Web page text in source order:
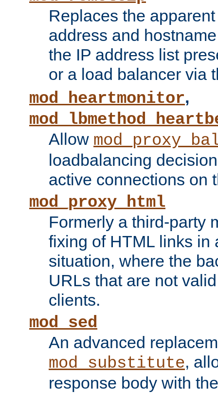
Replaces the
address and
the IP address list
or a load balancer via
mod_heartmonitor,
Allow
loadbalancing
active connections on
mod_proxy_html
Formerly a third-party
fixing of HTML links in
situation, where the
URLs that are not
clients.
mod_sed
An advanced
mod_substitute,
response body with